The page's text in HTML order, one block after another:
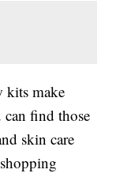
kits make
can find those
skin care